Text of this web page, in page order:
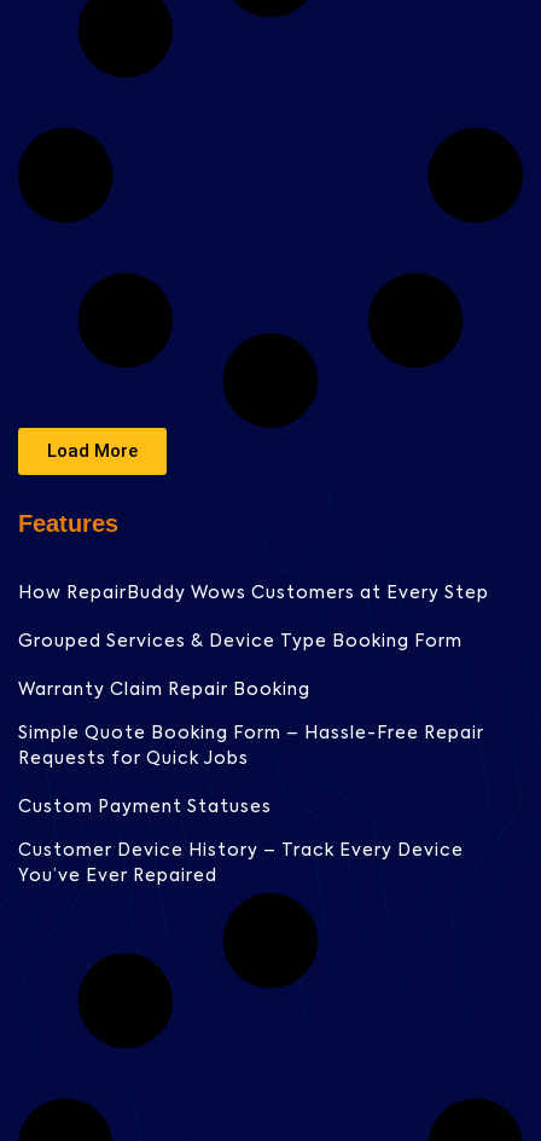
Load More
Features
How RepairBuddy Wows Customers at Every Step
Grouped Services & Device Type Booking Form
Warranty Claim Repair Booking
Simple Quote Booking Form – Hassle-Free Repair
Requests for Quick Jobs
Custom Payment Statuses
Customer Device History – Track Every Device
You’ve Ever Repaired